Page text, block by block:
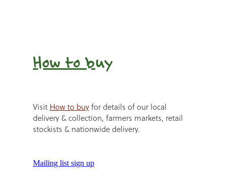
How to buy
Visit How to buyfor details of our local
delivery & collection, farmers markets, retail
stockists & nationwide delivery.
Mailing list sign up